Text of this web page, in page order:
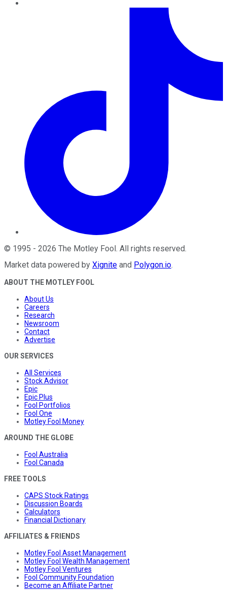
© 1995 - 2026 The Motley Fool. All rights reserved.
Market data powered by Xignite and Polygon.io.
ABOUT THE MOTLEY FOOL
About Us
Careers
Research
Newsroom
Contact
Advertise
OUR SERVICES
All Services
Stock Advisor
Epic
Epic Plus
Fool Portfolios
Fool One
Motley Fool Money
AROUND THE GLOBE
Fool Australia
Fool Canada
FREE TOOLS
CAPS Stock Ratings
Discussion Boards
Calculators
Financial Dictionary
AFFILIATES & FRIENDS
Motley Fool Asset Management
Motley Fool Wealth Management
Motley Fool Ventures
Fool Community Foundation
Become an Affiliate Partner